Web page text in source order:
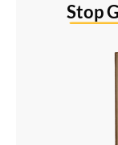
Stop